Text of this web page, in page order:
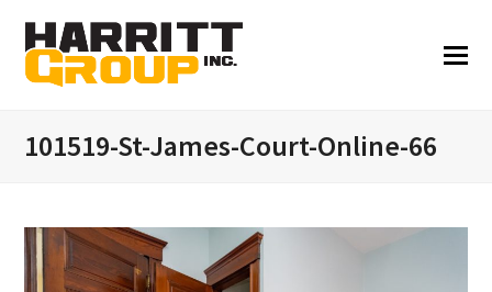
101519-St-James-Court-Online-66